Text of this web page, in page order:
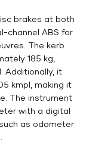
brakes at both
channel ABS for
The kerb
185 kg,
Additionally, it
kmpl, making it
The instrument
with a digital
as odometer